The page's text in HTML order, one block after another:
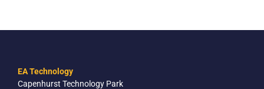
EA Technology
Capenhurst Technology Park